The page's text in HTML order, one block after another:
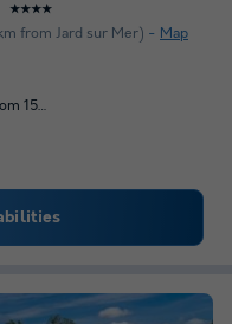
★★★★
from Jard sur Mer) Map
15…